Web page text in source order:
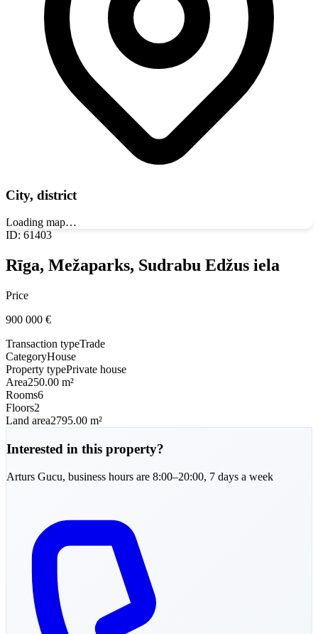
City, district
Loading map…
ID: 61403
Rīga, Mežaparks, Sudrabu Edžus iela
Price
900 000 €
Transaction typeTrade
CategoryHouse
Property typePrivate house
Area250.00 m²
Rooms6
Floors2
Land area2795.00 m²
Interested in this property?
Arturs Gucu, business hours are 8:00–20:00, 7 days a week